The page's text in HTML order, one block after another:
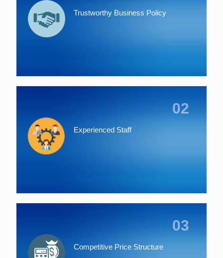
Trustworthy Business Policy
02
Experienced Staff
03
Competitive Price Structure